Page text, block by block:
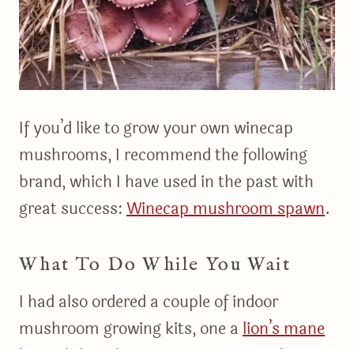
If you’d like to grow your own winecap
mushrooms, I recommend the following
brand, which I have used in the past with
great success:Winecap mushroom spawn.
What To Do While You Wait
I had also ordered a couple of indoor
mushroom growing kits, one a​lion’s mane